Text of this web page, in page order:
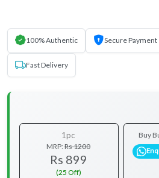
100% Authentic Secure Payment
Fast Delivery
1pc
MRP:Rs 1200
Rs 899
(25 Off)
Buy